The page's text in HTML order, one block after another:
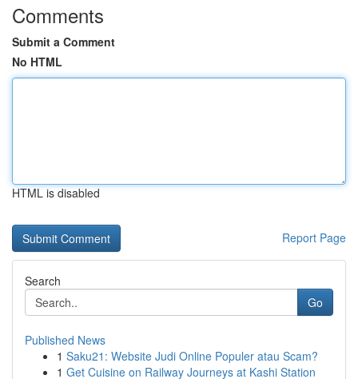
Comments
Submit a Comment
No HTML
HTML is disabled
Report Page
Search
Go
Published News
1 Saku21: Website Judi Online Populer atau Scam?
1 Get Cuisine on Railway Journeys at Kashi Station